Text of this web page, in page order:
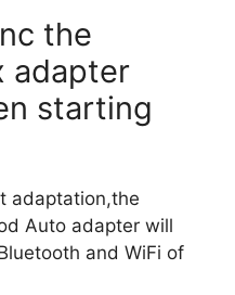
the
adapter
starting
adaptation,the
Auto adapter will
and WiFi of